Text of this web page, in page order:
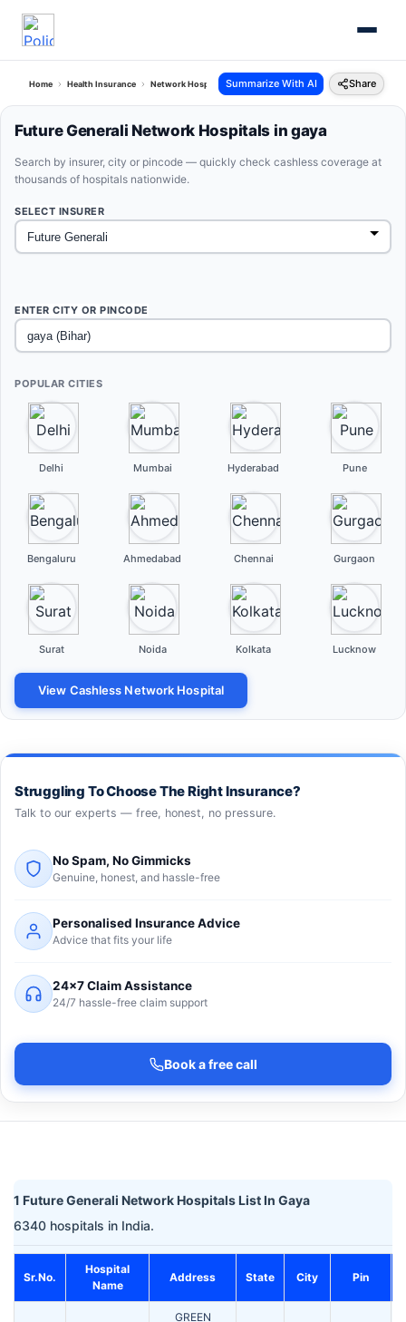
Home Health Insurance Network Hospitals Future Generali Gaya Bihar
Summarize With AI Share
Future Generali Network Hospitals in gaya
Search by insurer, city or pincode — quickly check cashless coverage at
thousands of hospitals nationwide.
SELECT INSURER
ENTER CITY OR PINCODE
POPULAR CITIES
Delhi Mumbai Hyderabad Pune
Bengaluru Ahmedabad Chennai Gurgaon
Surat Noida Kolkata Lucknow
View Cashless Network Hospital
Struggling To Choose The Right Insurance?
Talk to our experts — free, honest, no pressure.
No Spam, No Gimmicks
Genuine, honest, and hassle-free
Personalised Insurance Advice
Advice that fits your life
24×7 Claim Assistance
24/7 hassle-free claim support
Book a free call
1 Future Generali Network Hospitals List In Gaya
6340 hospitals in India.
Sr.No.
Hospital
Name
Address State City Pin
GREEN